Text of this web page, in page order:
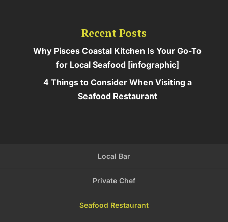
Recent Posts
Why Pisces Coastal Kitchen Is Your Go-To
for Local Seafood [infographic]
4 Things to Consider When Visiting a
Seafood Restaurant
Local Bar
Private Chef
Seafood Restaurant